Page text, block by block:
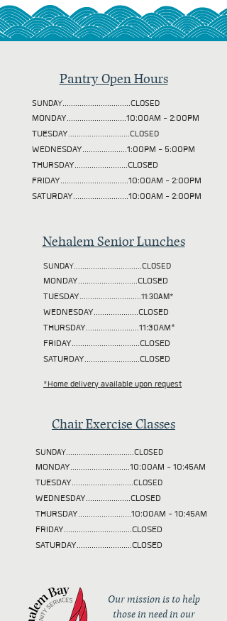
Pantry Open Hours
SUNDAY................................CLOSED
MONDAY............................10:00AM - 2:00PM
TUESDAY.............................CLOSED
WEDNESDAY.....................1:00PM - 5:00PM
THURSDAY.........................CLOSED
FRIDAY................................10:00AM - 2:00PM
SATURDAY..........................10:00AM - 2:00PM
Nehalem Senior Lunches
SUNDAY................................CLOSED
MONDAY............................CLOSED
TUESDAY.............................11:30AM*
WEDNESDAY.....................CLOSED
THURSDAY.........................11:30AM*
FRIDAY................................CLOSED
SATURDAY..........................CLOSED
*Home delivery available upon request
Chair Exercise Classes
SUNDAY................................CLOSED
MONDAY............................10:00AM - 10:45AM
TUESDAY.............................CLOSED
WEDNESDAY.....................CLOSED
THURSDAY.........................10:00AM - 10:45AM
FRIDAY................................CLOSED
SATURDAY..........................CLOSED
Our mission is to help
those in need in our